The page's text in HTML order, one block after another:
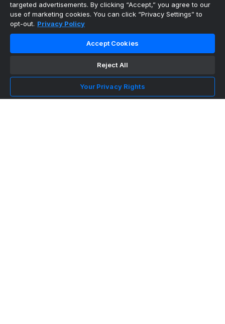
The ultimate, personalized mobile sports experience
NFL Football
MLB Baseball
targeted advertisements. By clicking “Accept,” you agree to our
use of marketing cookies. You can click “Privacy Settings” to
opt-out. Privacy Policy
Accept Cookies
Reject All
Your Privacy Rights